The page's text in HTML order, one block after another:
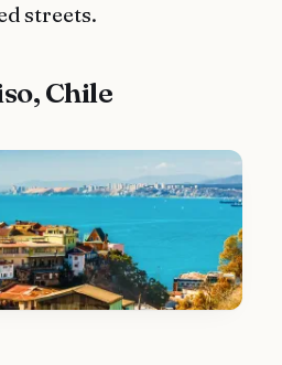
streets.
Chile